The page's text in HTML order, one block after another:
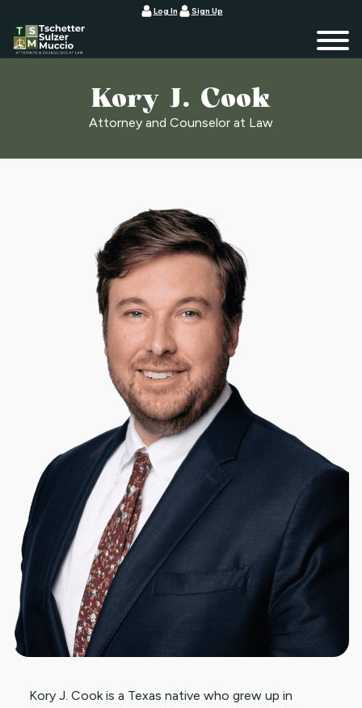
Log In Sign Up
Kory J. Cook
Attorney and Counselor at Law
Kory J. Cook is a Texas native who grew up in